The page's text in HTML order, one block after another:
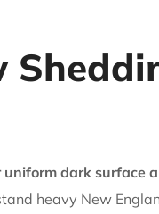
dark surface
heavy New